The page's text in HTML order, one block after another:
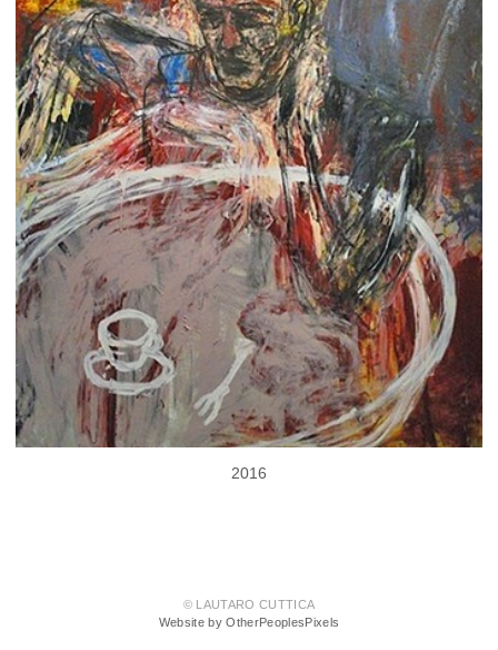
2016
© LAUTARO CUTTICA
Website by OtherPeoplesPixels